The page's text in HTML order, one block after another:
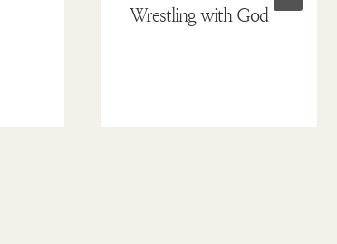
Wrestling with God